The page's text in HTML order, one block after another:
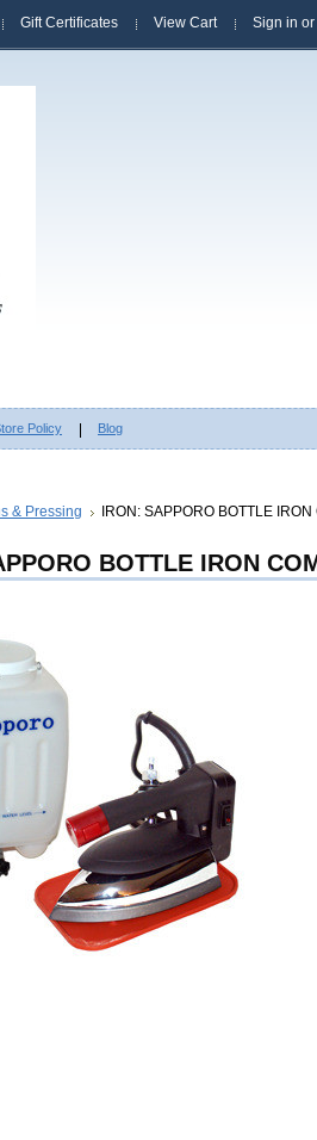
Gift Certificates View Cart Sign in or
Policy Blog
& Pressing IRON: SAPPORO BOTTLE
BOTTLE IRON